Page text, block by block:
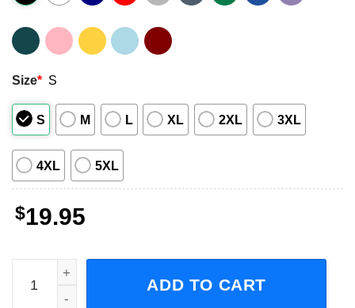
Size* S
S M L XL 2XL 3XL
4XL 5XL
$19.95
Ant Man Special Order Scott Lang Short-Sleeve T-Shirt
ADD TO CART